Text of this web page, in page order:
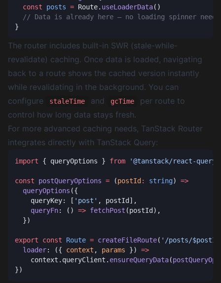
  const
posts = Route. useLoaderData
The router includes built-in SWR (stale-while-
revalidate) caching. Once data is loaded, navigating
back to a route shows the cached version instantly
while revalidating in the background. You can
configure
staleTime and gcTime
per route to
control how long data stays fresh.
For more advanced caching needs, TanStack Router
integrates directly with TanStack Query:
import { queryOptions } from
const postQueryOptions = (postId : string)
  queryOptions
    queryKey: [
'post'
    queryFn
: () => fetchPost
export const Route = createFileRoute( '/posts/
  loader
: ({ context , params })
    context.queryClient.
ensureQueryData(